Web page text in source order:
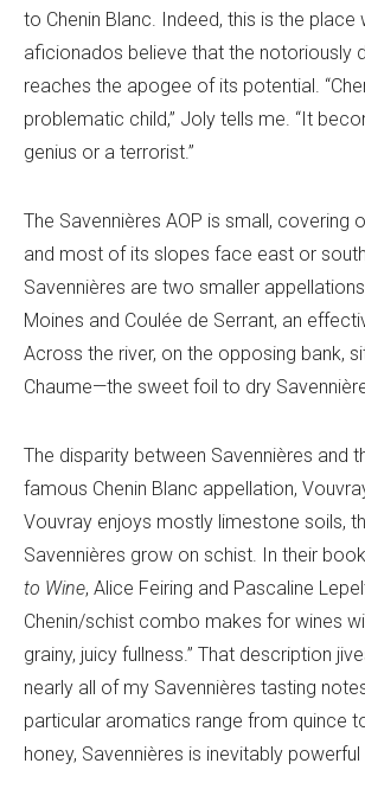
to Chenin Blanc. Indeed, this is the place
aficionados believe that the notoriously
reaches the apogee of its potential.
problematic child,” Joly tells me. “It
genius or a terrorist.”
The Savennières AOP is small, covering
and most of its slopes face east or
Savennières are two smaller
Moines and Coulée de Serrant, an
Across the river, on the opposing bank,
Chaume—the sweet foil to dry
The disparity between Savennières and
famous Chenin Blanc appellation,
Vouvray enjoys mostly limestone soils,
Savennières grow on schist. In their
to Wine, Alice Feiring and Pascaline
Chenin/schist combo makes for wines
grainy, juicy fullness.” That description
nearly all of my Savennières tasting
particular aromatics range from quince
honey, Savennières is inevitably